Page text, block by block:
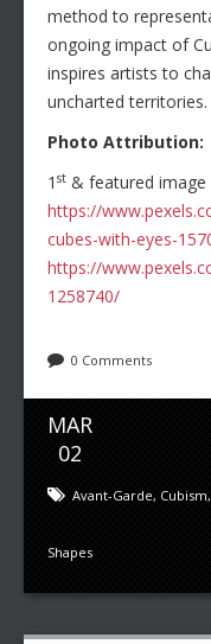
method to
ongoing impact of
inspires artists to
uncharted territories.
Photo Attribution:
1 st & featured image
https://
cubes-with-eyes-
https://
1258740/
0 Comments
MAR
02
Avant-Garde, Cubism,
Shapes